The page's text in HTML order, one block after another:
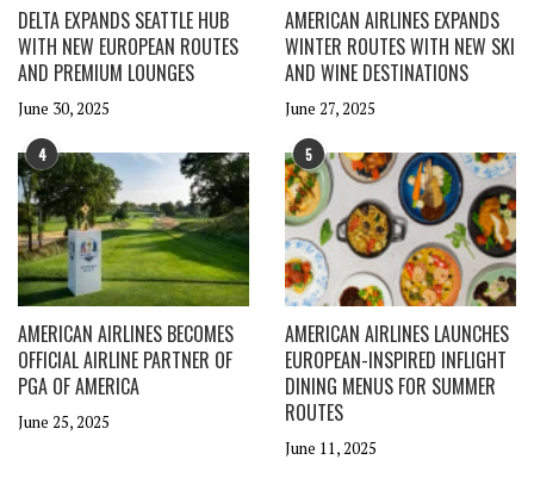
DELTA EXPANDS SEATTLE HUB
WITH NEW EUROPEAN ROUTES
AND PREMIUM LOUNGES
June 30, 2025
AMERICAN AIRLINES EXPANDS
WINTER ROUTES WITH NEW SKI
AND WINE DESTINATIONS
June 27, 2025
4
AMERICAN AIRLINES BECOMES
OFFICIAL AIRLINE PARTNER OF
PGA OF AMERICA
June 25, 2025
5
AMERICAN AIRLINES LAUNCHES
EUROPEAN-INSPIRED INFLIGHT
DINING MENUS FOR SUMMER
ROUTES
June 11, 2025